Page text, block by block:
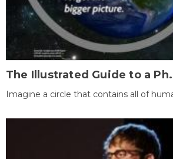
The Illustrated Guide to a
Imagine a circle that contains all of